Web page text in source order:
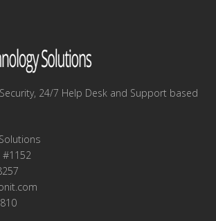
Security, 24/7 Help Desk and Support based
#1152